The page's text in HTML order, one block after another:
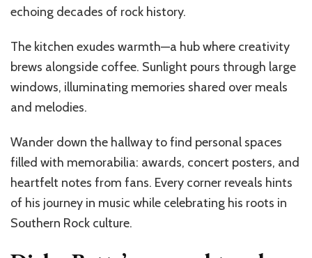
echoing decades of rock history.
The kitchen exudes warmth—a hub where creativity
brews alongside coffee. Sunlight pours through large
windows, illuminating memories shared over meals
and melodies.
Wander down the hallway to find personal spaces
filled with memorabilia: awards, concert posters, and
heartfelt notes from fans. Every corner reveals hints
of his journey in music while celebrating his roots in
Southern Rock culture.